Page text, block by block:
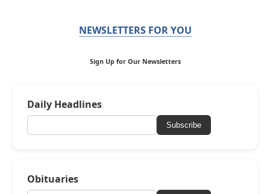
NEWSLETTERS FOR YOU
Sign Up for Our Newsletters
Daily Headlines
Subscribe
Obituaries